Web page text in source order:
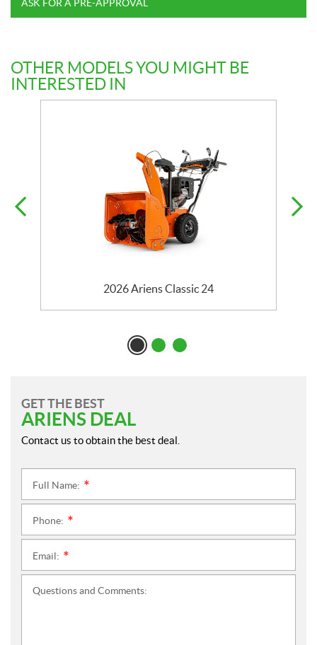
ASK FOR A PRE-APPROVAL
OTHER MODELS YOU MIGHT BE
INTERESTED IN
2026 Ariens Classic 24
GET THE BEST
ARIENS DEAL
Contact us to obtain the best deal.
Full Name:
Phone:
Email:
Questions and Comments: